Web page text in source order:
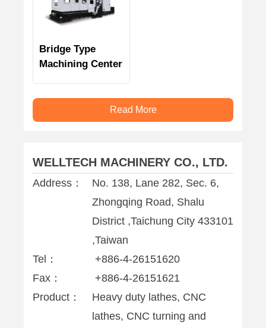
Bridge Type
Machining Center
Read More
WELLTECH MACHINERY CO., LTD.
Address：
No. 138, Lane 282, Sec. 6,
Zhongqing Road, Shalu
District ,Taichung City 433101
,Taiwan
Tel：
+886-4-26151620
Fax：
+886-4-26151621
Product：
Heavy duty lathes, CNC
lathes, CNC turning and